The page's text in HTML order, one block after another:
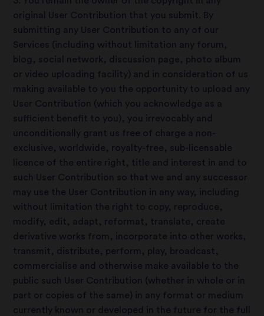
original User Contribution that you submit. By
submitting any User Contribution to any of our
Services (including without limitation any forum,
blog, social network, discussion page, photo album
or video uploading facility) and in consideration of us
making available to you the opportunity to upload any
User Contribution (which you acknowledge as a
sufficient benefit to you), you irrevocably and
unconditionally grant us free of charge a non-
exclusive, worldwide, royalty-free, sub-licensable
licence of the entire right, title and interest in and to
such User Contribution so that we and any successor
may use the User Contribution in any way, including
without limitation the right to copy, reproduce,
modify, edit, adapt, reformat, translate, create
derivative works from, incorporate into other works,
transmit, distribute, perform, play, broadcast,
commercialise and otherwise make available to the
public such User Contribution (whether in whole or in
part or copies of the same) in any format or medium
currently known or developed in the future for the full